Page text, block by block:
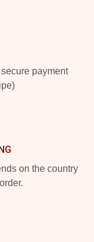
payment
on the country